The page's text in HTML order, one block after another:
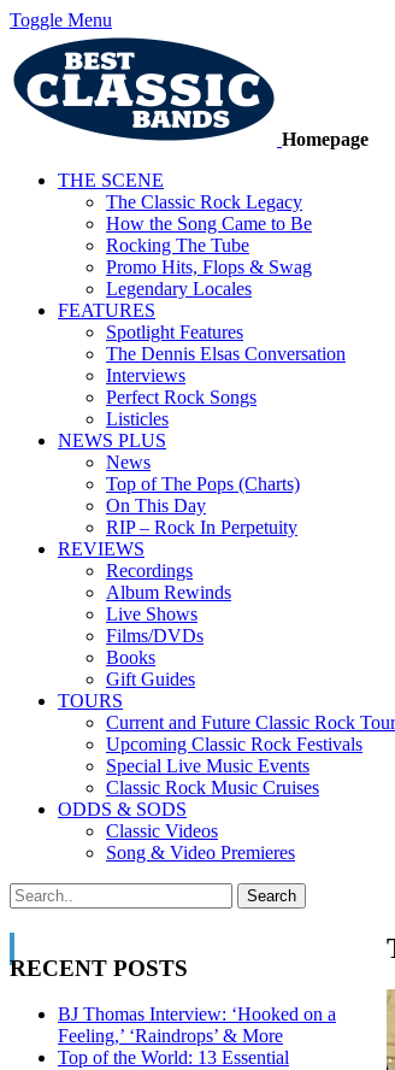
Toggle Menu
Homepage
THE SCENE
The Classic Rock Legacy
How the Song Came to Be
Rocking The Tube
Promo Hits, Flops & Swag
Legendary Locales
FEATURES
Spotlight Features
The Dennis Elsas Conversation
Interviews
Perfect Rock Songs
Listicles
NEWS PLUS
News
Top of The Pops (Charts)
On This Day
RIP – Rock In Perpetuity
REVIEWS
Recordings
Album Rewinds
Live Shows
Films/DVDs
Books
Gift Guides
TOURS
Current and Future Classic Rock
Upcoming Classic Rock Festivals
Special Live Music Events
Classic Rock Music Cruises
ODDS & SODS
Classic Videos
Song & Video Premieres
RECENT POSTS
BJ Thomas Interview: ‘Hooked on a
Feeling,’ ‘Raindrops’ & More
Top of the World: 13 Essential